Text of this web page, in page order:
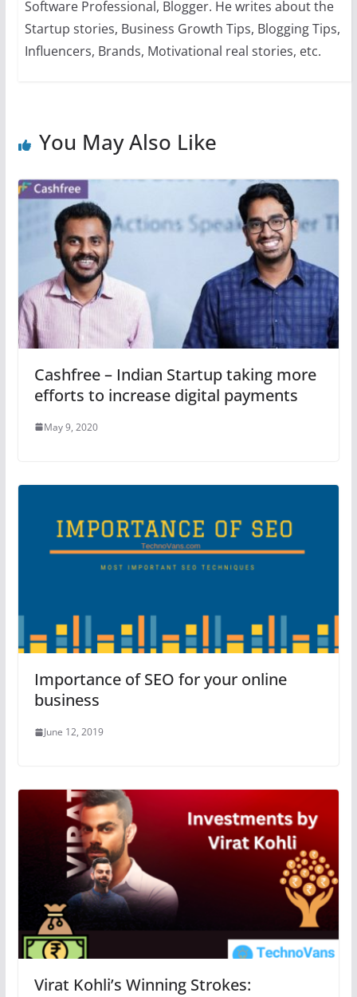
Software Professional, Blogger. He writes about the
Startup stories, Business Growth Tips, Blogging Tips,
Influencers, Brands, Motivational real stories, etc.
You May Also Like
Cashfree – Indian Startup taking more
efforts to increase digital payments
May 9, 2020
Importance of SEO for your online
business
June 12, 2019
Virat Kohli’s Winning Strokes: